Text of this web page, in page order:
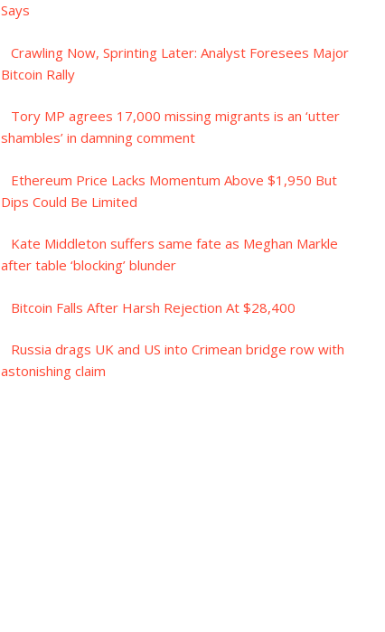
Says
Crawling Now, Sprinting Later: Analyst Foresees Major
Bitcoin Rally
Tory MP agrees 17,000 missing migrants is an ‘utter
shambles’ in damning comment
Ethereum Price Lacks Momentum Above $1,950 But
Dips Could Be Limited
Kate Middleton suffers same fate as Meghan Markle
after table ‘blocking’ blunder
Bitcoin Falls After Harsh Rejection At $28,400
Russia drags UK and US into Crimean bridge row with
astonishing claim